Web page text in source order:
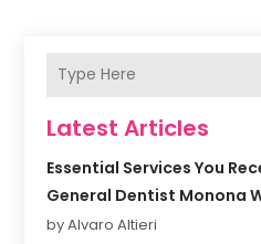
Latest Articles
Essential Services You
General Dentist Monona
by Alvaro Altieri